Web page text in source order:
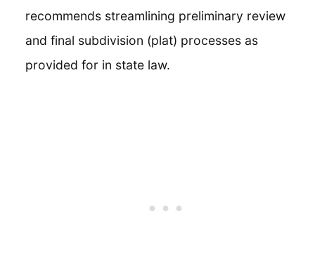
recommends streamlining preliminary review
and final subdivision (plat) processes as
provided for in state law.